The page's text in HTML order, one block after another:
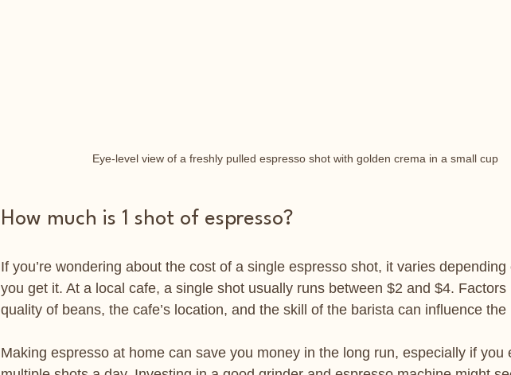
Eye-level view of a freshly pulled espresso shot with golden crema in a small cup
How much is 1 shot of espresso?
If you’re wondering about the cost of a single espresso shot, it varies depending
you get it. At a local cafe, a single shot usually runs between $2 and $4. Factors
quality of beans, the cafe’s location, and the skill of the barista can influence the
Making espresso at home can save you money in the long run, especially if you